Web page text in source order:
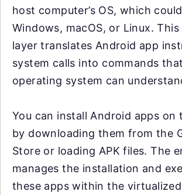
host computer’s OS, which
Windows, macOS, or Linux.
layer translates Android app
system calls into commands
operating system can
You can install Android apps on
by downloading them from the
Store or loading APK files. The
manages the installation and
these apps within the